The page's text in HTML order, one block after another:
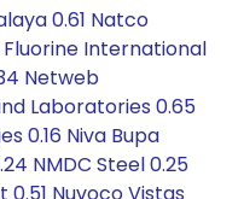
0.61 Natco
Fluorine International
Netweb
Laboratories 0.65
0.16 Niva Bupa
NMDC Steel 0.25